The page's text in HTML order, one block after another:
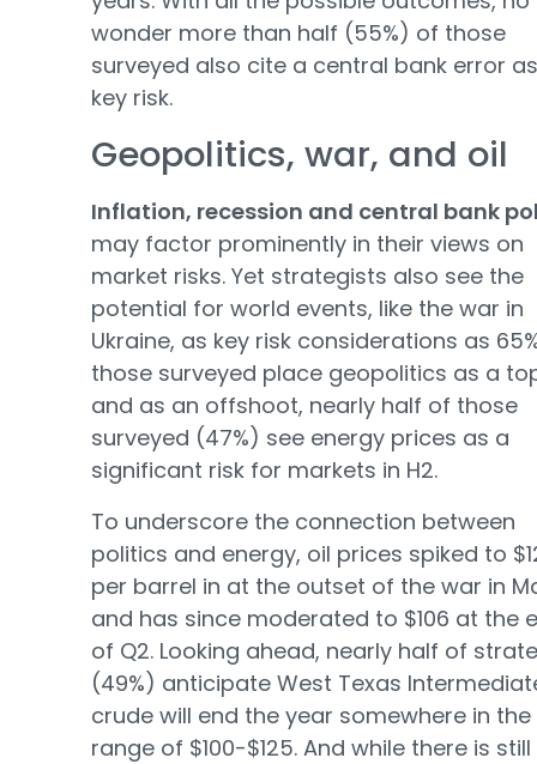
wonder more than half (55%) of those
surveyed also cite a central bank error
key risk.
Geopolitics, war, and oil
Inflation, recession and central bank
may factor prominently in their views on
market risks. Yet strategists also see the
potential for world events, like the war in
Ukraine, as key risk considerations as
those surveyed place geopolitics as a
and as an offshoot, nearly half of those
surveyed (47%) see energy prices as a
significant risk for markets in H2.
To underscore the connection between
politics and energy, oil prices spiked to
per barrel in at the outset of the war in
and has since moderated to $106 at the
of Q2. Looking ahead, nearly half of
(49%) anticipate West Texas
crude will end the year somewhere in the
range of $100-$125. And while there is still